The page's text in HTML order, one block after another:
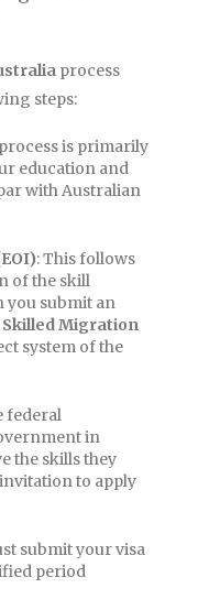
process
steps:
is primarily
education and
with Australian
: This follows
of the skill
you submit an
Skilled Migration
system of the
federal
in
the skills they
to apply
submit your visa
period